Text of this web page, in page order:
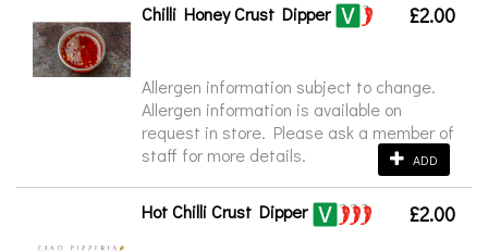
Chilli Honey Crust Dipper £2.00
Allergen information subject to change.
Allergen information is available on
request in store. Please ask a member of
staff for more details.
ADD
Hot Chilli Crust Dipper £2.00